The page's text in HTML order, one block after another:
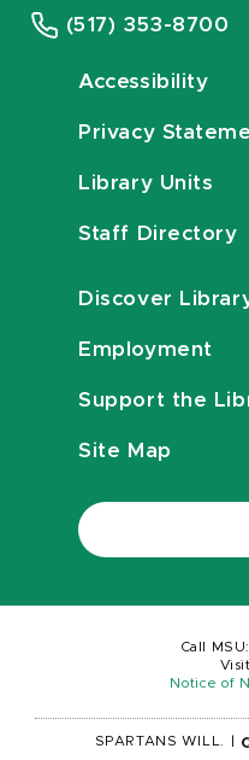
(517) 353-8700
Accessibility
Privacy
Library Units
Staff Directory
Discover
Employment
Support the
Site Map
Call MSU:
Notice of
SPARTANS WILL.